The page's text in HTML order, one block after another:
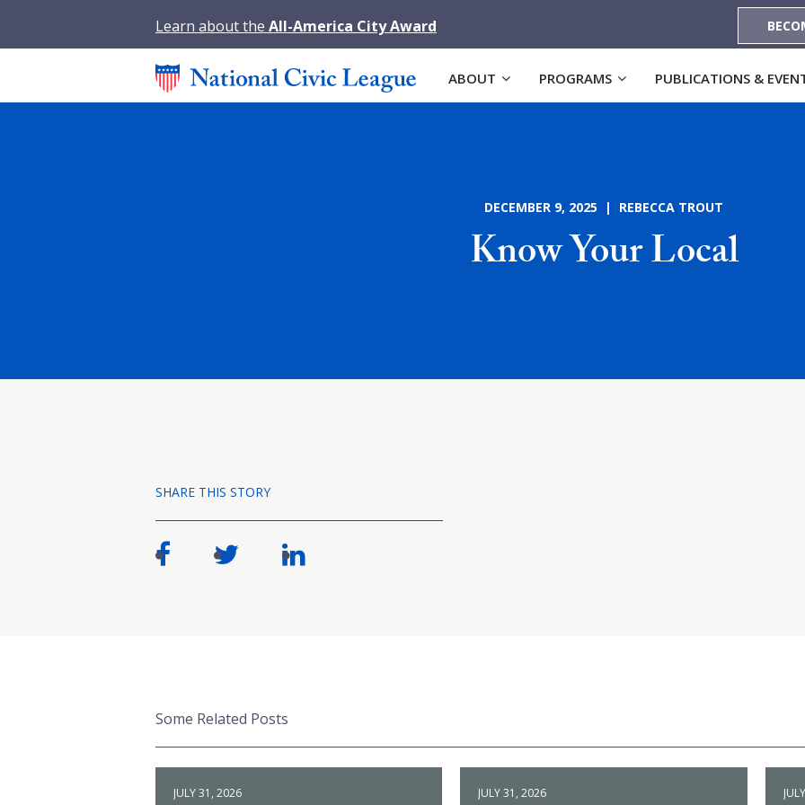
Learn about the All-America City Award
ABOUT PROGRAMS PUBLICATIONS &
DECEMBER 9, 2025 | REBECCA TROUT
Know Your Local
SHARE THIS STORY
Some Related Posts
JULY 31, 2026 JULY 31, 2026